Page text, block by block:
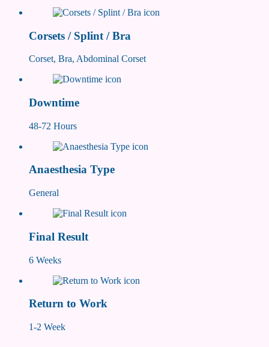
Corsets / Splint / Bra
Corset, Bra, Abdominal Corset
Downtime
48-72 Hours
Anaesthesia Type
General
Final Result
6 Weeks
Return to Work
1-2 Week